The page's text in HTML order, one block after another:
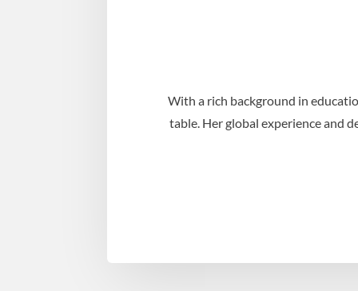
With a rich background in
table. Her global experience and